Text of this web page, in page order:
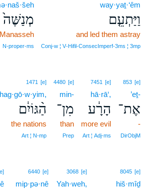
way·yaṯ·‘êm
וַיַּתְעֵ֤ם
and led them astray
Conj‑w ¦ V‑Hifil‑ConsecImperf‑3ms ¦ 3mp
מְנַשֶּׁה֙
Manasseh
N‑proper‑ms
853 [e]
’eṯ-
אֶת־
-
DirObjM
7451 [e]
hā·rā‘,
הָרָ֔ע
more evil
Art ¦ Adj‑ms
4480 [e]
min-
מִן־
than
Prep
1471 [e]
hag·gō·w·yim,
הַ֨גּוֹיִ֔ם
the nations
Art ¦ N‑mp
8045 [e]
hiš·mîḏ
3068 [e]
Yah·weh,
6440 [e]
mip·pə·nê